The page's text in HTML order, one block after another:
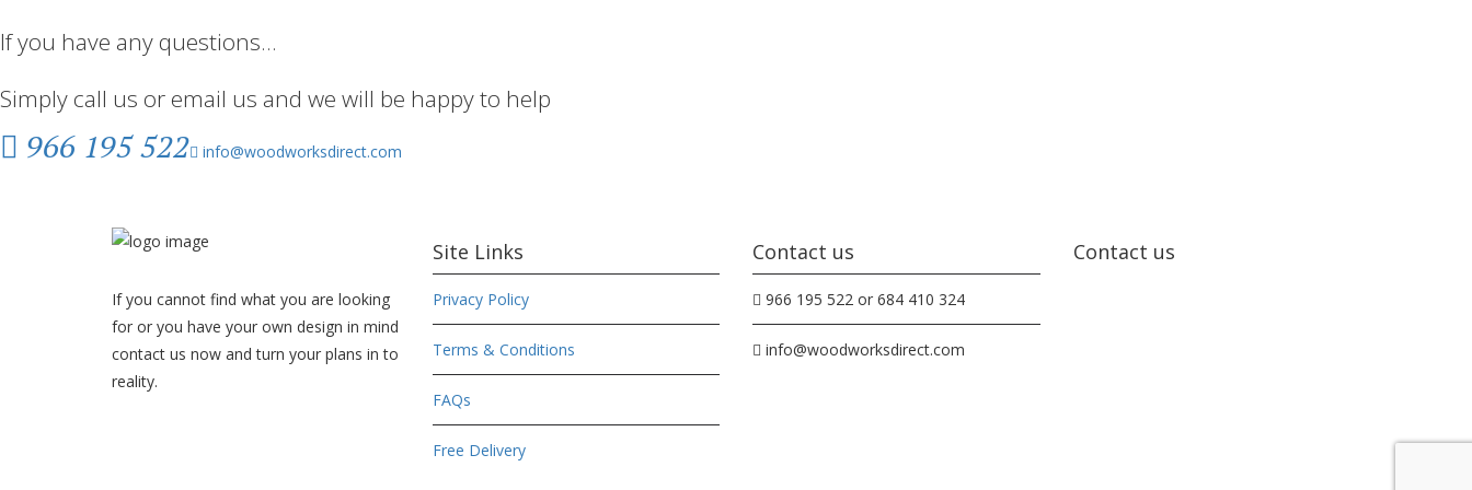
If you have any questions…
Simply call us or email us and we will be happy to help
966 195 522 info@woodworksdirect.com
If you cannot find what you are looking
for or you have your own design in mind
contact us now and turn your plans in to
reality.
Site Links
Privacy Policy
Terms & Conditions
FAQs
Free Delivery
Contact us
966 195 522 or 684 410 324
info@woodworksdirect.com
Contact us